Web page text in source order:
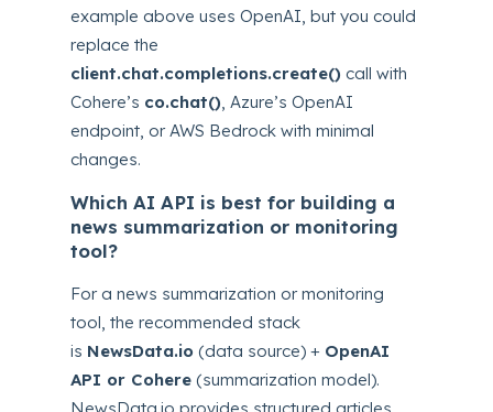
example above uses OpenAI, but you could
replace the
client.chat.completions.create() call with
Cohere’s co.chat(), Azure’s OpenAI
endpoint, or AWS Bedrock with minimal
changes.
Which AI API is best for building a
news summarization or monitoring
tool?
For a news summarization or monitoring
tool, the recommended stack
is NewsData.io (data source) + OpenAI
API or Cohere (summarization model).